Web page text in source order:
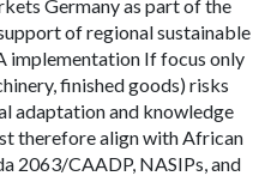
Germany as part of the
of regional sustainable
implementation If focus only
finished goods) risks
adaptation and knowledge
therefore align with African
2063/CAADP, NASIPs, and